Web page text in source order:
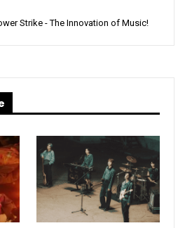
Strike - The Innovation of Music!